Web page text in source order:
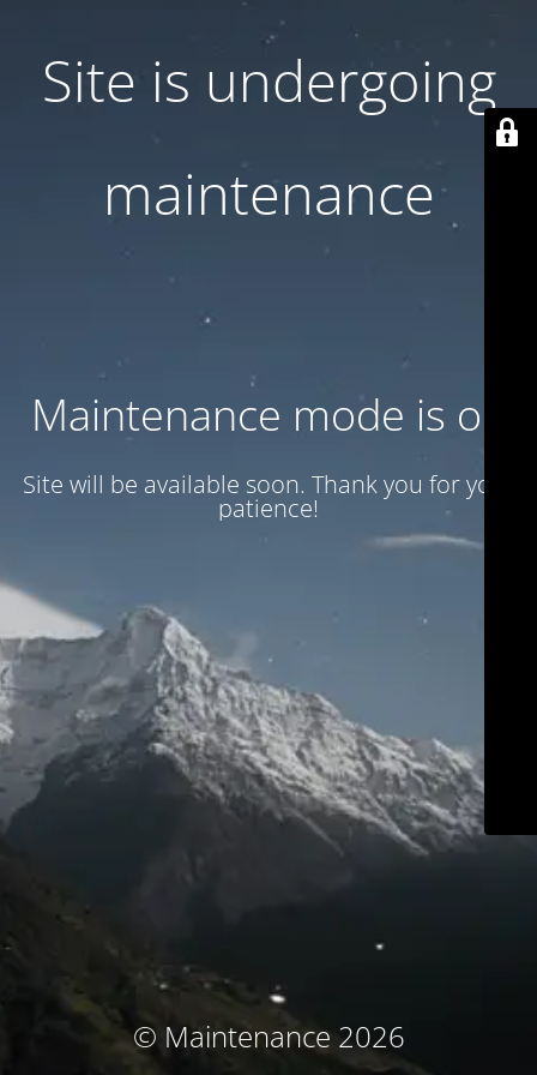
Site is undergoing
maintenance
Maintenance mode is on
Site will be available soon. Thank you for your
patience!
© Maintenance 2026